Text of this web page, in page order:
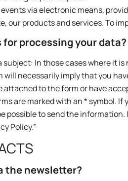
via electronic means,
our products and services. To
processing your data?
In those cases where it
necessarily imply that you
to the form or have
are marked with an * symbol.
possible to send the
Policy.”
the newsletter?